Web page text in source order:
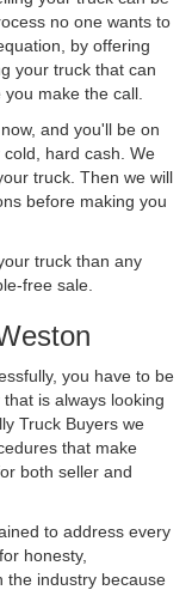
no one wants to
by offering
your truck that can
make the call.
and you'll be on
hard cash. We
truck. Then we will
before making you
truck than any
free sale.
you have to be
is always looking
Truck Buyers we
that make
both seller and
to address every
honesty,
the industry because